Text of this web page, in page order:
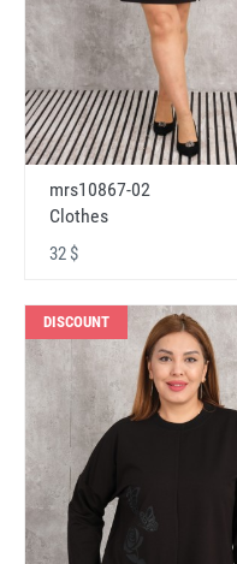
mrs10867-02
Clothes
32 $
DISCOUNT